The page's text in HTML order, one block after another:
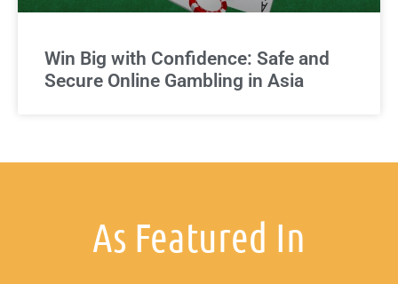
Win Big with Confidence: Safe and
Secure Online Gambling in Asia
As Featured In